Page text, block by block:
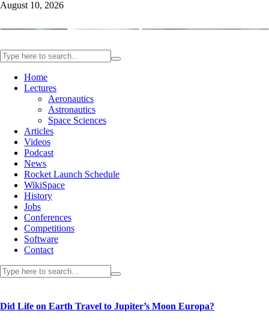
August 10, 2026
Home
Lectures
Aeronautics
Astronautics
Space Sciences
Articles
Videos
Podcast
News
Rocket Launch Schedule
WikiSpace
History
Jobs
Conferences
Competitions
Software
Contact
Did Life on Earth Travel to Jupiter’s Moon Europa?